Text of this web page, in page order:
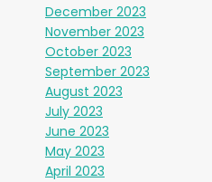
December 2023
November 2023
October 2023
September 2023
August 2023
July 2023
June 2023
May 2023
April 2023